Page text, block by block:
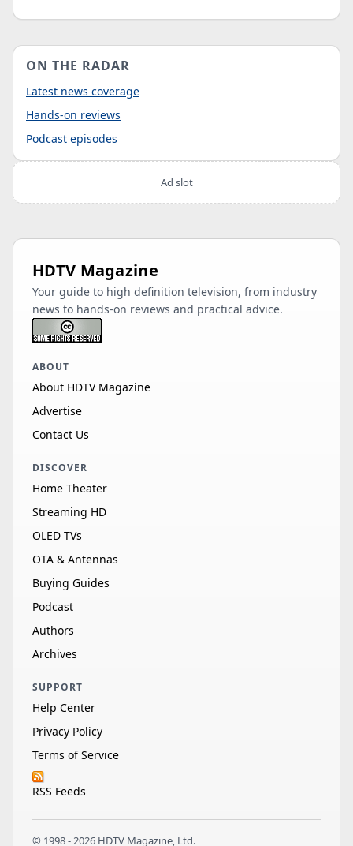
ON THE RADAR
Latest news coverage
Hands-on reviews
Podcast episodes
Ad slot
HDTV Magazine
Your guide to high definition television, from industry
news to hands-on reviews and practical advice.
ABOUT
About HDTV Magazine
Advertise
Contact Us
DISCOVER
Home Theater
Streaming HD
OLED TVs
OTA & Antennas
Buying Guides
Podcast
Authors
Archives
SUPPORT
Help Center
Privacy Policy
Terms of Service
RSS Feeds
© 1998 - 2026 HDTV Magazine, Ltd.